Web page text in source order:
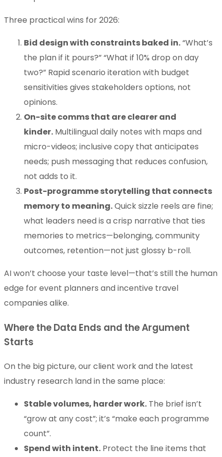
Three practical wins for 2026:
Bid design with constraints baked in.“What’s
the plan if it pours?” “What if 10% drop on day
two?” Rapid scenario iteration with budget
sensitivities gives stakeholders options, not
opinions.
On-site comms that are clearer and
kinder. Multilingual daily notes with maps and
micro-videos; inclusive copy that anticipates
needs; push messaging that reduces confusion,
not adds to it.
Post-programme storytelling that connects
memory to meaning.Quick sizzle reels are fine;
what leaders need is a crisp narrative that ties
memories to metrics—belonging, community
outcomes, retention—not just glossy b-roll.
AI won’t choose your taste level—that’s still the human
edge for event planners and incentive travel
companies alike.
Where the Data Ends and the Argument
Starts
On the big picture, our client work and the latest
industry research land in the same place:
Stable volumes, harder work. The brief isn’t
“grow at any cost”; it’s “make each programme
count”.
Spend with intent. Protect the line items that